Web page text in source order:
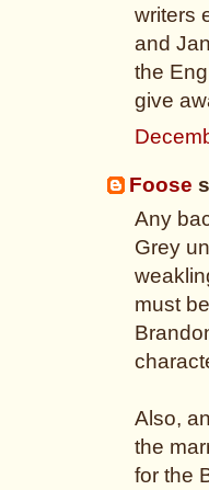
writers
and
the
give
Foose
Any
Grey
must
Also,
the
for the